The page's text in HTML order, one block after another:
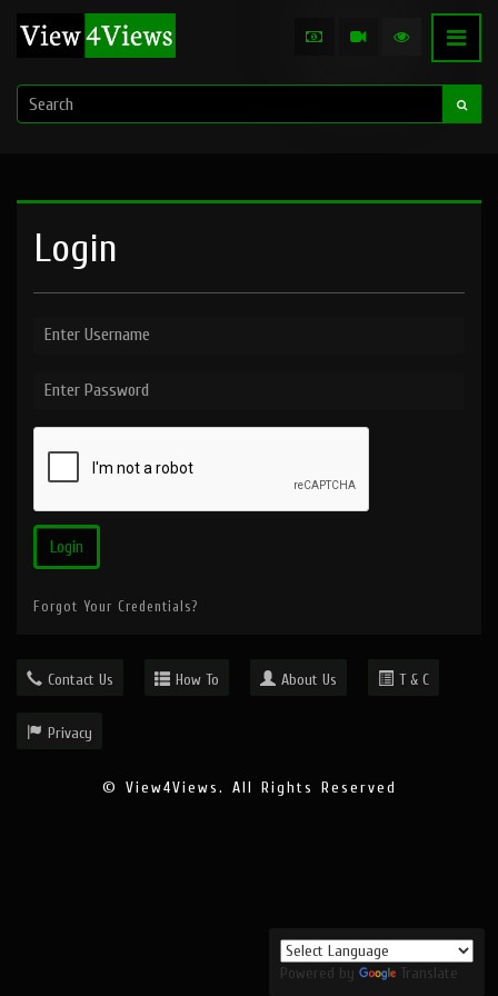
Login
Forgot Your Credentials?
Contact Us How To About Us T & C
Privacy
© View4Views. All Rights Reserved
Powered by Translate